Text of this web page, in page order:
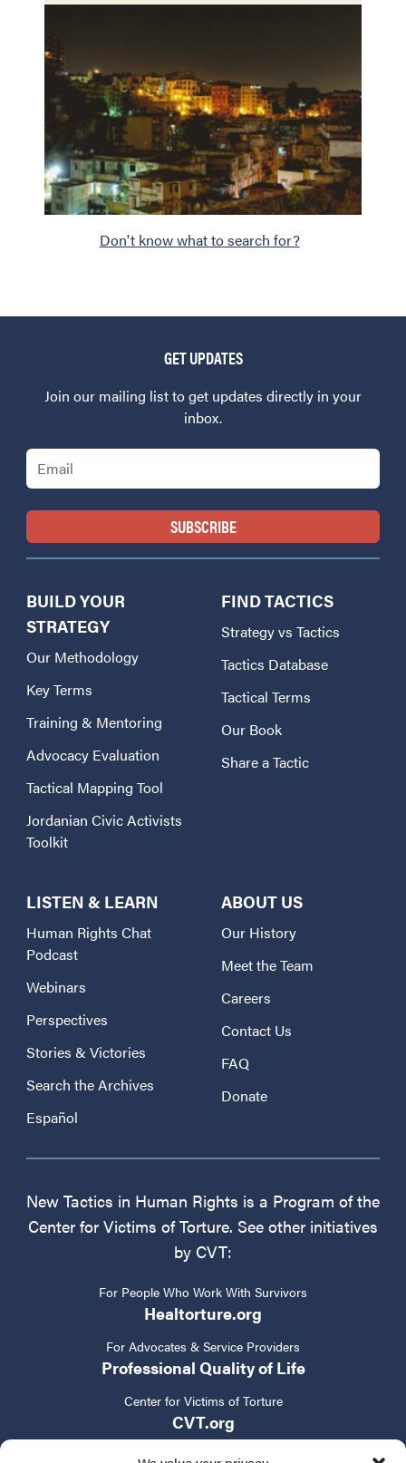
Don't know what to search for?
GET UPDATES
Join our mailing list to get updates directly in your
inbox.
Email
BUILD YOUR
STRATEGY
Our Methodology
Key Terms
Training & Mentoring
Advocacy Evaluation
Tactical Mapping Tool
Jordanian Civic Activists
Toolkit
FIND TACTICS
Strategy vs Tactics
Tactics Database
Tactical Terms
Our Book
Share a Tactic
LISTEN & LEARN
Human Rights Chat
Podcast
Webinars
Perspectives
Stories & Victories
Search the Archives
Español
ABOUT US
Our History
Meet the Team
Careers
Contact Us
FAQ
Donate
New Tactics in Human Rights is a Program of the
Center for Victims of Torture. See other initiatives
by CVT:
For People Who Work With Survivors
Healtorture.org
For Advocates & Service Providers
Professional Quality of Life
Center for Victims of Torture
CVT.org